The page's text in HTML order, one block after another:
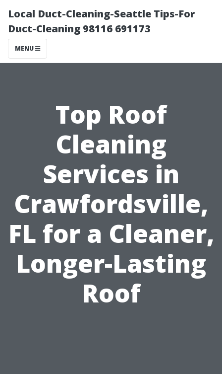
Local Duct-Cleaning-Seattle Tips-For
Duct-Cleaning 98116 691173
MENU
Top Roof
Cleaning
Services in
Crawfordsville,
FL for a Cleaner,
Longer-Lasting
Roof